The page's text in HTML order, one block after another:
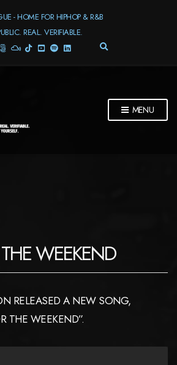
- HOME FOR HIPHOP & R&B
REAL. VERIFIABLE.
E
S
MENU
WEEKEND
RELEASED A NEW SONG,
THE WEEKEND”.